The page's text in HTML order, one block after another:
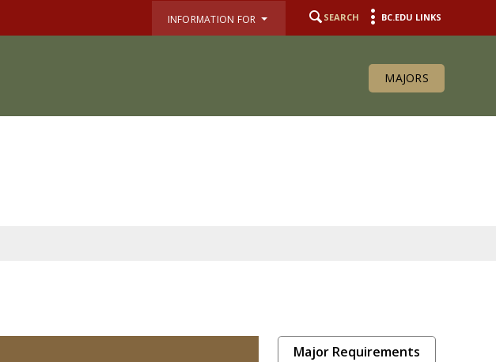
INFORMATION FOR SEARCH BC.EDU LINKS
MAJORS
Major Requirements